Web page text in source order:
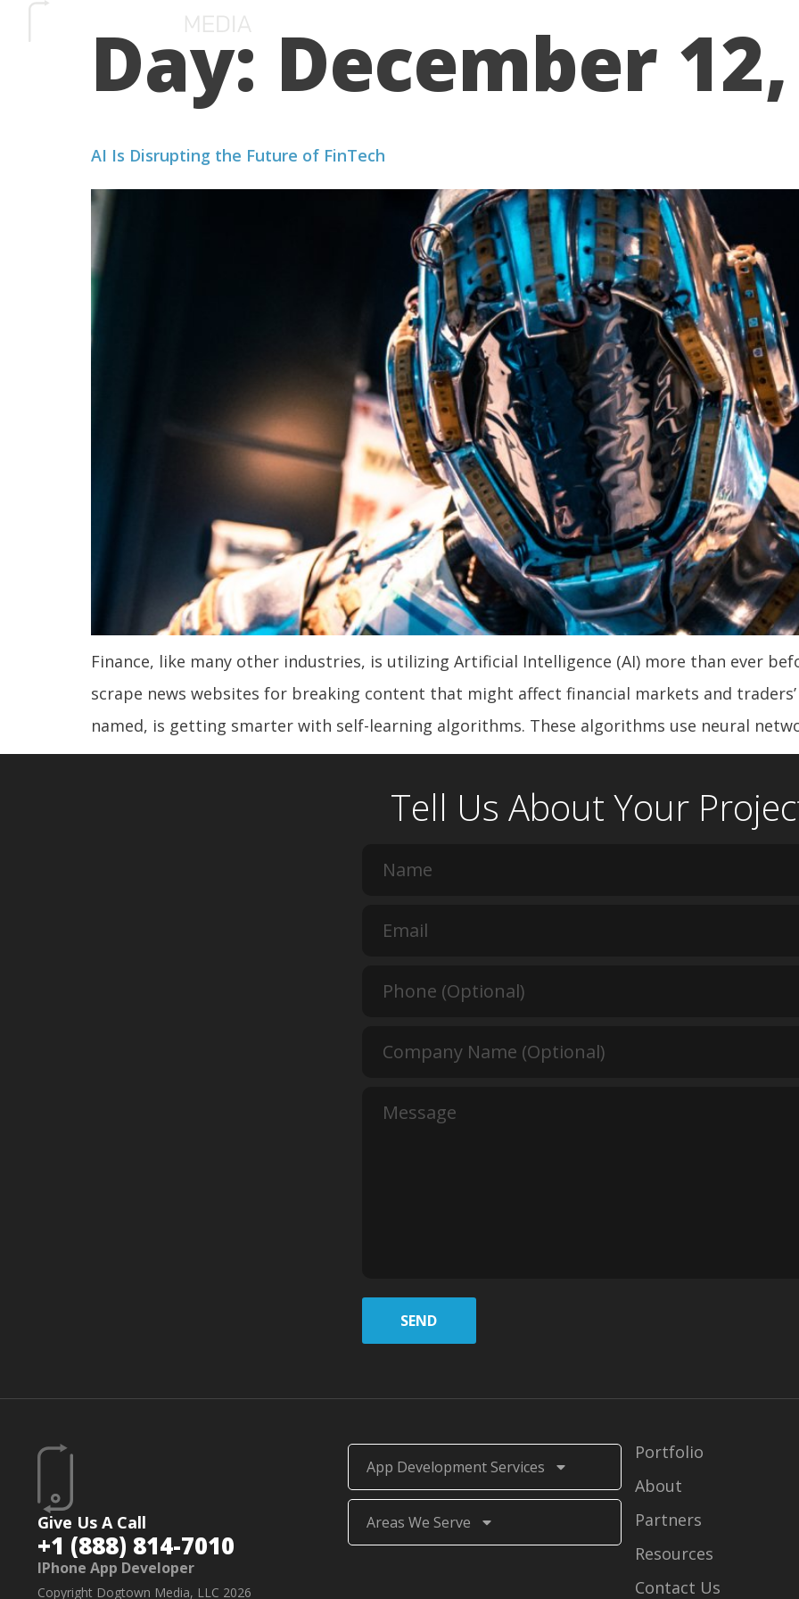
Day: December
AI Is Disrupting the Future of FinTech
Finance, like many other industries, is utilizing Artificial Intelligence (AI) more than ever
scrape news websites for breaking content that might affect financial markets and traders’
named, is getting smarter with self-learning algorithms. These algorithms use neural
Tell Us About Your
SEND
Give Us A Call
+1 (888) 814-7010
IPhone App Developer
Copyright Dogtown Media, LLC 2026
App Development Services
Areas We Serve
Portfolio
About
Partners
Resources
Contact Us